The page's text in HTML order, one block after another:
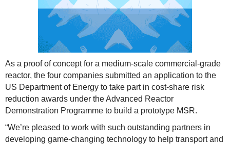
As a proof of concept for a medium-scale commercial-grade
reactor, the four companies submitted an application to the
US Department of Energy to take part in cost-share risk
reduction awards under the Advanced Reactor
Demonstration Programme to build a prototype MSR.
“We’re pleased to work with such outstanding partners in
developing game-changing technology to help transport and